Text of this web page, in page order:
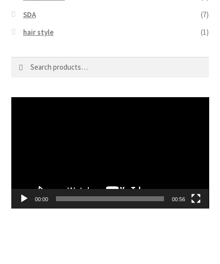
SDA
(7)
hair style
(1)
for:
Search
00:00 00:56